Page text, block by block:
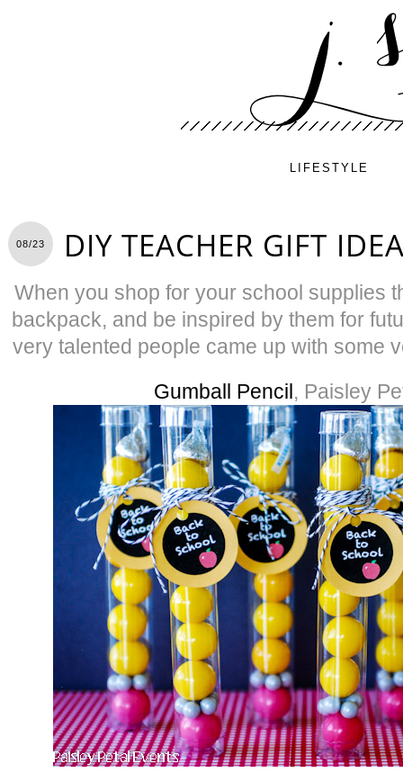
LIFESTYLE
08/23 DIY TEACHER GIFT
When you shop for your school supplies
backpack, and be inspired by them for
very talented people came up with some
Gumball Pencil, Paisley